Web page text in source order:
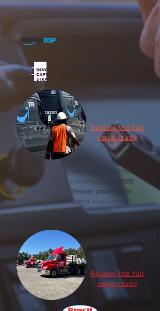
decrease in critical
Review the full
case study
SafeMode's direct
correlation to
30%
fewer accidents
and insurance
claims
Review the full
case study